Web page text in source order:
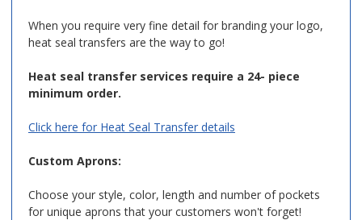
When you require very fine detail for branding your logo,
heat seal transfers are the way to go!
Heat seal transfer services require a 24- piece
minimum order.
Click here for Heat Seal Transfer details
Custom Aprons:
Choose your style, color, length and number of pockets
for unique aprons that your customers won't forget!